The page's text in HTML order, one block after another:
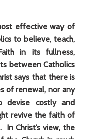
effective way of
to believe, teach,
in its fullness,
between Catholics
says that there is
of renewal, nor any
devise costly and
revive the faith of
Christ’s view, the